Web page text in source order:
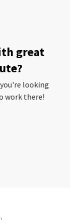
great
looking
work there!